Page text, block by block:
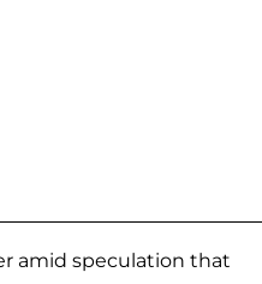
amid speculation that